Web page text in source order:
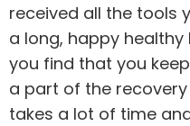
received all the tools
a long, happy healthy
you find that you
a part of the
takes a lot of time